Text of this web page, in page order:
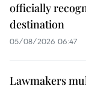
officially
destination
05/08/2026 06:47
Lawmakers